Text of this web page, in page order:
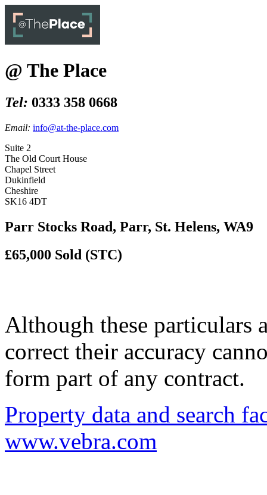
@ The Place
Tel: 0333 358 0668
Email: info@at-the-place.com
Suite 2
The Old Court House
Chapel Street
Dukinfield
Cheshire
SK16 4DT
Parr Stocks Road, Parr, St. Helens, WA9
£65,000 Sold (STC)
Although these particulars
correct their accuracy
form part of any contract.
Property data and search
www.vebra.com